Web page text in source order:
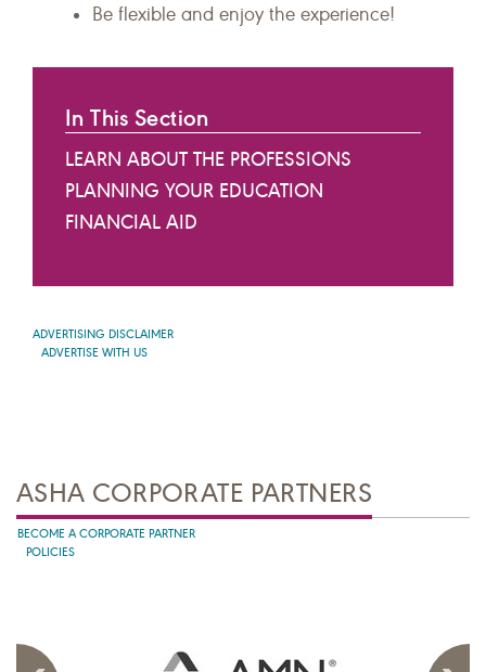
Be flexible and enjoy the experience!
In This Section
LEARN ABOUT THE PROFESSIONS
PLANNING YOUR EDUCATION
FINANCIAL AID
ADVERTISING DISCLAIMER
ADVERTISE WITH US
ASHA CORPORATE PARTNERS
BECOME A CORPORATE PARTNER
POLICIES